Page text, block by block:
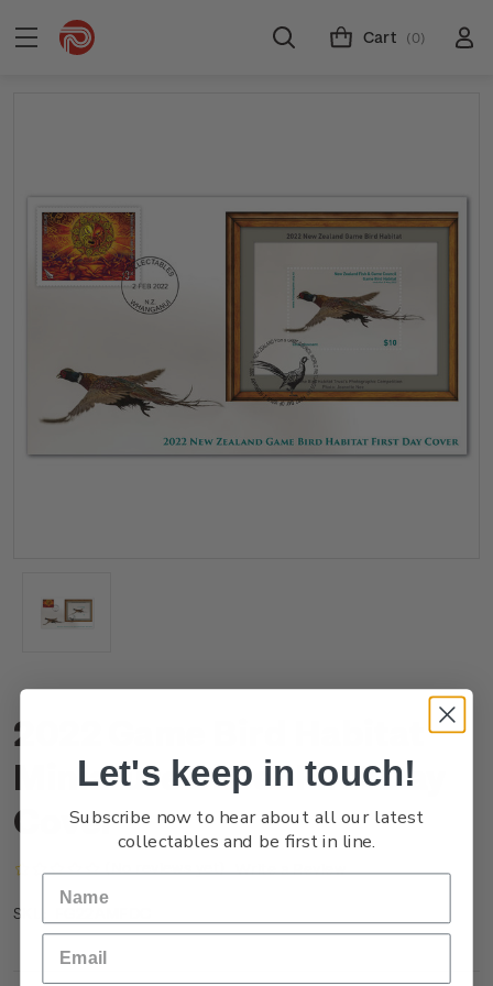
Cart (0)
2022 Game Bird Habitat
Miniature Sheet First Day
Cover
Write a Review
SKU:
Let's keep in touch!
Subscribe now to hear about all our latest
collectables and be first in line.